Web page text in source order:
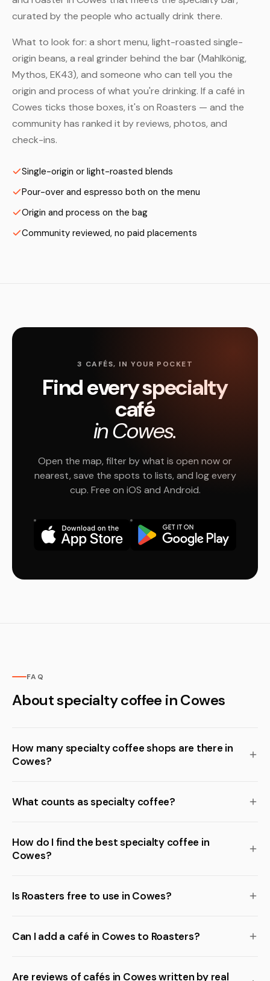
curated by the people who actually drink there.
What to look for: a short menu, light-roasted single-
origin beans, a real grinder behind the bar (Mahlkönig,
Mythos, EK43), and someone who can tell you the
origin and process of what you're drinking. If a café in
Cowes ticks those boxes, it's on Roasters — and the
community has ranked it by reviews, photos, and
check-ins.
Single-origin or light-roasted blends
Pour-over and espresso both on the menu
Origin and process on the bag
Community reviewed, no paid placements
3 CAFÉS, IN YOUR POCKET
Find every specialty
café
in Cowes.
Open the map, filter by what is open now or
nearest, save the spots to lists, and log every
cup. Free on iOS and Android.
FAQ
About specialty coffee in Cowes
How many specialty coffee shops are there in
Cowes?
What counts as specialty coffee?
How do I find the best specialty coffee in
Cowes?
Is Roasters free to use in Cowes?
Can I add a café in Cowes to Roasters?
Are reviews of cafés in Cowes written by real